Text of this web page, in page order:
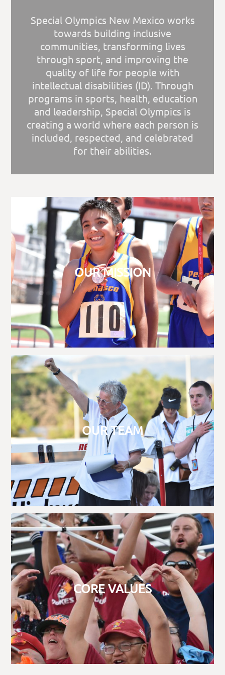
Special Olympics New Mexico works
towards building inclusive
communities, transforming lives
through sport, and improving the
quality of life for people with
intellectual disabilities (ID). Through
programs in sports, health, education
and leadership, Special Olympics is
creating a world where each person is
included, respected, and celebrated
for their abilities.
OUR MISSION
OUR TEAM
CORE VALUES